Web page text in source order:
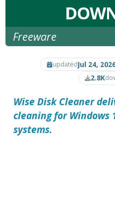
Freeware
updatedJul 24,
2.8K
Wise Disk Cleaner
cleaning for Windows
systems.